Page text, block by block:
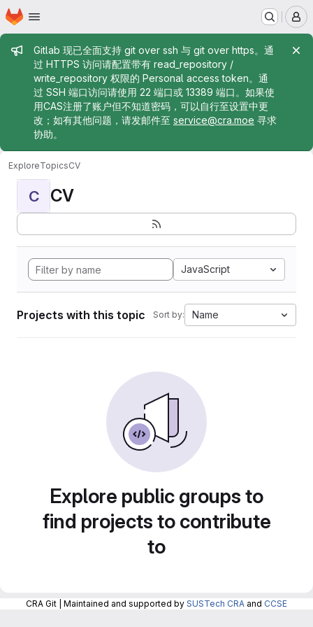
Skip to main content
Homepage
Admin message
Gitlab 现已全面支持 git over ssh 与 git over https。通
过 HTTPS 访问请配置带有 read_repository /
write_repository 权限的 Personal access token。通
过 SSH 端口访问请使用 22 端口或 13389 端口。如果使
用CAS注册了账户但不知道密码，可以自行至设置中更
改；如有其他问题，请发邮件至 service@cra.moe 寻求
协助。
ExploreTopicsCV
C CV
JavaScript
Projects with this topic Sort by: Name
Explore public groups to
find projects to contribute
to
CRA Git | Maintained and supported by SUSTech CRA and CCSE